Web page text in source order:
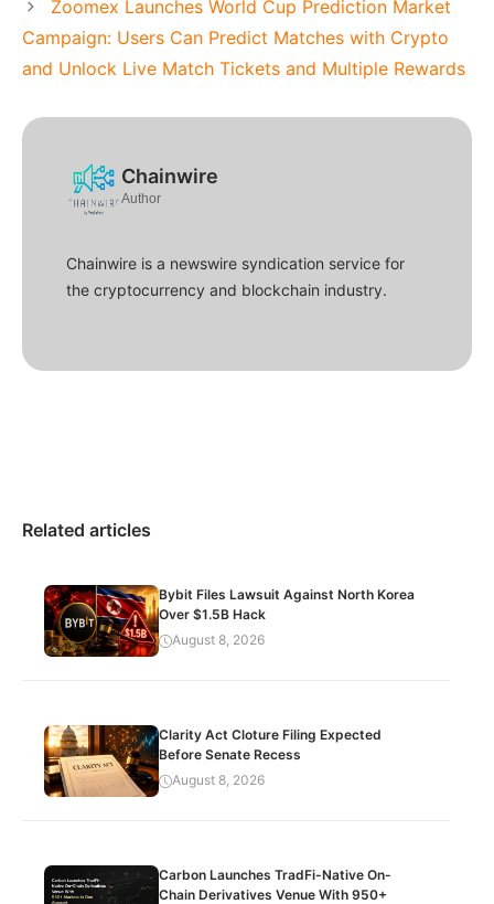
Zoomex Launches World Cup Prediction Market
Campaign: Users Can Predict Matches with Crypto
and Unlock Live Match Tickets and Multiple Rewards
Chainwire
Author
Chainwire is a newswire syndication service for
the cryptocurrency and blockchain industry.
Related articles
Bybit Files Lawsuit Against North Korea
Over $1.5B Hack
August 8, 2026
Clarity Act Cloture Filing Expected
Before Senate Recess
August 8, 2026
Carbon Launches TradFi-Native On-
Chain Derivatives Venue With 950+